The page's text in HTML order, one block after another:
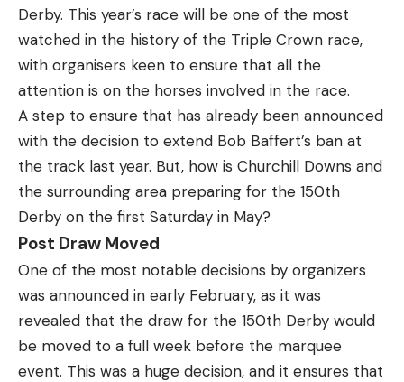
Derby. This year’s race will be one of the most
watched in the history of the Triple Crown race,
with organisers keen to ensure that all the
attention is on the horses involved in the race.
A step to ensure that has already been announced
with the decision to extend Bob Baffert’s ban at
the track last year. But, how is Churchill Downs and
the surrounding area preparing for the 150th
Derby on the first Saturday in May?
Post Draw Moved
One of the most notable decisions by organizers
was announced in early February, as it was
revealed that the draw for the 150th Derby would
be moved to a full week before the marquee
event. This was a huge decision, and it ensures that